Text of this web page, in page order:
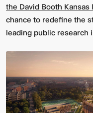
the David Booth
chance to redefine the
leading public research